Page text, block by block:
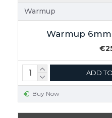
Warmup
Warmup
ADD
Buy Now